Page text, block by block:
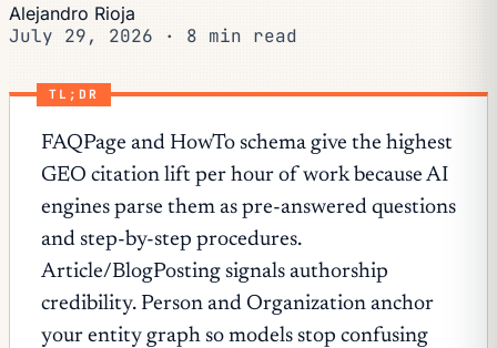
Alejandro Rioja
July 29, 2026 · 8 min read
TL;DR
FAQPage and HowTo schema give the highest
GEO citation lift per hour of work because AI
engines parse them as pre-answered questions
and step-by-step procedures.
Article/BlogPosting signals authorship
credibility. Person and Organization anchor
your entity graph so models stop confusing